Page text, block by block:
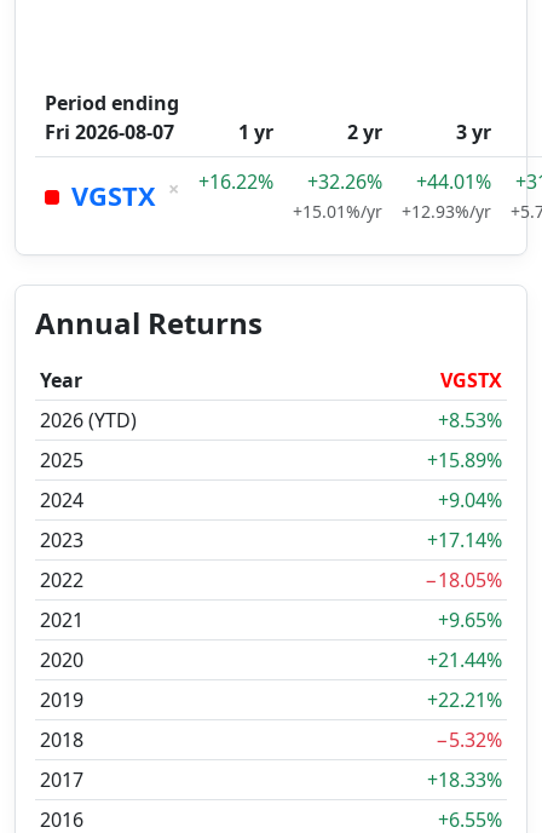
Period ending
Fri 2026-08-07
1 yr 2 yr 3 yr
VGSTX × +16.22% +32.26%
+15.01%/yr
+44.01%
+12.93%/yr
Annual Returns
Year
VGSTX
2026 (YTD)
+8.53%
2025
+15.89%
2024
+9.04%
2023
+17.14%
2022
−18.05%
2021
+9.65%
2020
+21.44%
2019
+22.21%
2018
−5.32%
2017
+18.33%
2016
+6.55%